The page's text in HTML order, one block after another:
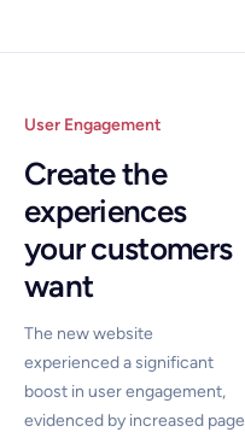
User Engagement
Create the
experiences
your customers
want
The new website
experienced a significant
boost in user engagement,
evidenced by increased page